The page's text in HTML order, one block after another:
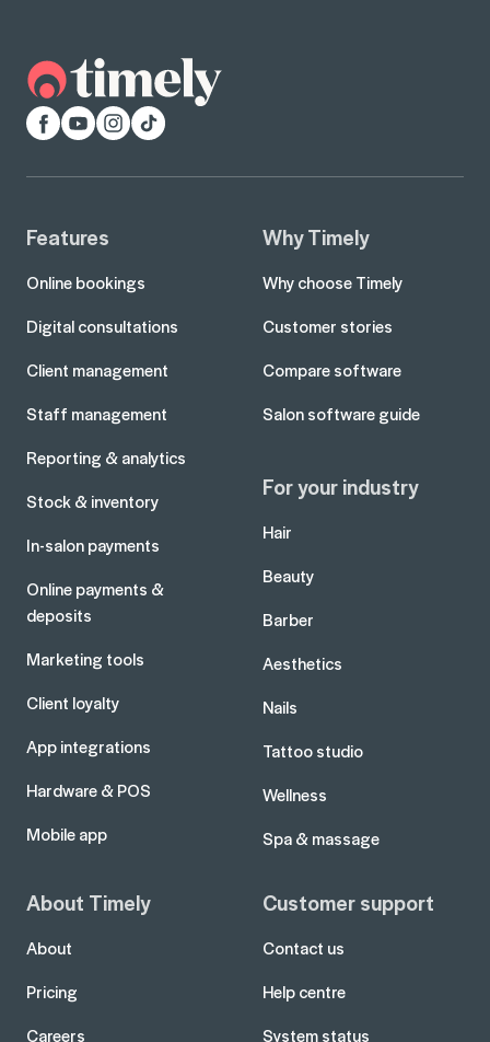
Facebook
YouTubeInstagram
TikTok
Features
Online bookings
Digital consultations
Client management
Staff management
Reporting & analytics
Stock & inventory
In-salon payments
Online payments &
deposits
Marketing tools
Client loyalty
App integrations
Hardware & POS
Mobile app
Why Timely
Why choose Timely
Customer stories
Compare software
Salon software guide
For your industry
Hair
Beauty
Barber
Aesthetics
Nails
Tattoo studio
Wellness
Spa & massage
About Timely
About
Pricing
Careers
Customer support
Contact us
Help centre
System status